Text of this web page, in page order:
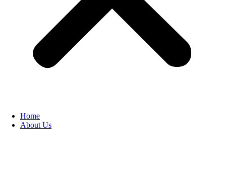
Home
About Us